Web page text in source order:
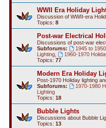
WWII Era Holiday
Discussion of WWII-era
Topics: 8
Post-war Electrical
Discussions of post-war
Subforums:
1945 to
Lighting
1960-1970
Topics: 77
Modern Era Holiday
Post-1970 Holiday lighting
Subforums:
1970-1980
Lighting
Topics: 18
Bubble Lights
Discussions about Bubble
Topics: 13